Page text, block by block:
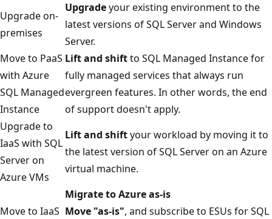
Upgrade on-
premises
Upgradeyour existing environment to the
latest versions of SQL Server and Windows
Server.
Move to PaaS
with Azure
SQL Managed
Instance
Lift and shiftto SQL Managed Instance for
fully managed services that always run
evergreen features. In other words, the end
of support doesn't apply.
Upgrade to
IaaS with SQL
Server on
Azure VMs
Lift and shiftyour workload by moving it to
the latest version of SQL Server on an Azure
virtual machine.
Migrate to Azure as-is
Move to IaaS Move "as-is", and subscribe to ESUs for SQL